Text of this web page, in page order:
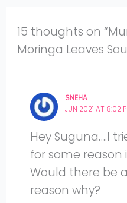
15 thoughts on
Moringa Leaves
SNEHA
JUN 2021 AT 8:02
Hey Suguna….I
for some
Would there be
reason why?